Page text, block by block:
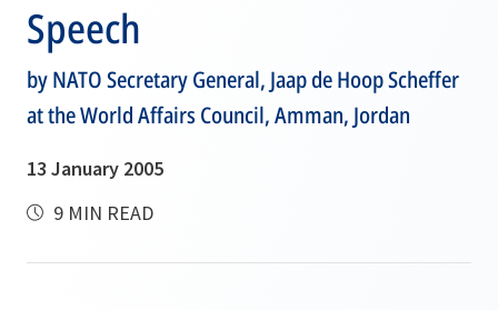
Speech
by NATO Secretary General, Jaap de Hoop Scheffer
at the World Affairs Council, Amman, Jordan
13 January 2005
9 MIN READ